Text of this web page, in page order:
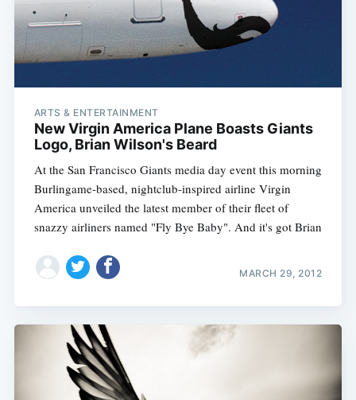
ARTS & ENTERTAINMENT
New Virgin America Plane Boasts Giants
Logo, Brian Wilson's Beard
At the San Francisco Giants media day event this morning
Burlingame-based, nightclub-inspired airline Virgin
America unveiled the latest member of their fleet of
snazzy airliners named "Fly Bye Baby". And it's got Brian
MARCH 29, 2012